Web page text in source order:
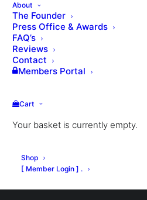
About
The Founder
Press Office & Awards
FAQ’s
Reviews
Contact
Members Portal
Cart
Your basket is currently empty.
Shop
[ Member Login ] .
RESET PASSWORD